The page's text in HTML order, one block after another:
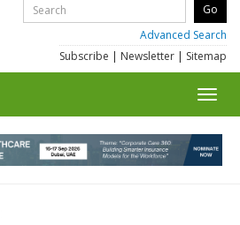
Advanced Search
Subscribe | Newsletter | Sitemap